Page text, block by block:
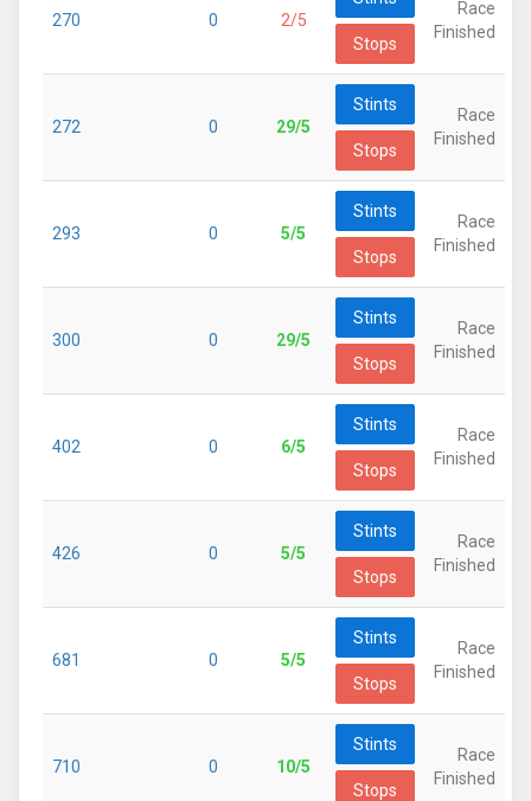
270 0 2/5
Stops
Race
Finished
272 0 29/5
Stints
Stops
Race
Finished
293 0 5/5
Stints
Stops
Race
Finished
300 0 29/5
Stints
Stops
Race
Finished
402 0 6/5
Stints
Stops
Race
Finished
426 0 5/5
Stints
Stops
Race
Finished
681 0 5/5
Stints
Stops
Race
Finished
710 0 10/5
Stints
Stops
Race
Finished